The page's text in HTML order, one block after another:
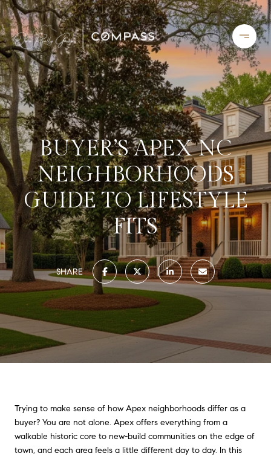
BUYER’S APEX NC
NEIGHBORHOODS
GUIDE TO LIFESTYLE
FITS
SHARE
Trying to make sense of how Apex neighborhoods differ as a
buyer? You are not alone. Apex offers everything from a
walkable historic core to new-build communities on the edge of
town, and each area feels a little different day to day. In this